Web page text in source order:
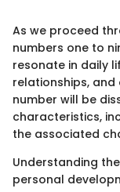
As we proceed
numbers one to
resonate in daily
relationships,
number will be
characteristics,
the associated
Understanding
personal